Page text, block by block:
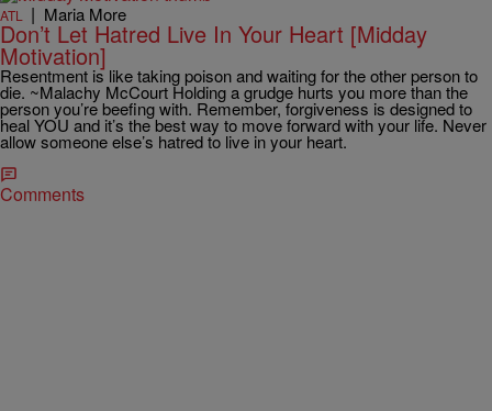
ATL | Maria More
Don’t Let Hatred Live In Your Heart [Midday
Motivation]
Resentment is like taking poison and waiting for the other person to
die. ~Malachy McCourt Holding a grudge hurts you more than the
person you’re beefing with. Remember, forgiveness is designed to
heal YOU and it’s the best way to move forward with your life. Never
allow someone else’s hatred to live in your heart.
Comments